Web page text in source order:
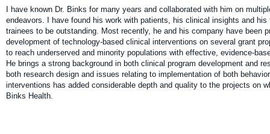
I have known Dr. Binks for many years and collaborated with him on
endeavors. I have found his work with patients, his clinical insights and
trainees to be outstanding. Most recently, he and his company have been
development of technology-based clinical interventions on several grant
to reach underserved and minority populations with effective, evidence-
He brings a strong background in both clinical program development and
both research design and issues relating to implementation of both
interventions has added considerable depth and quality to the projects on
Binks Health.